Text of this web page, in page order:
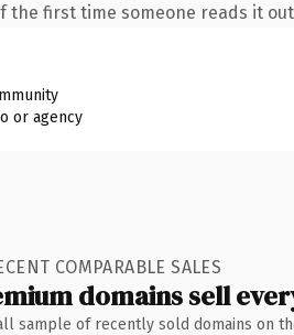
the first time someone reads it
or agency
COMPARABLE SALES
domains sell
sample of recently sold domains on